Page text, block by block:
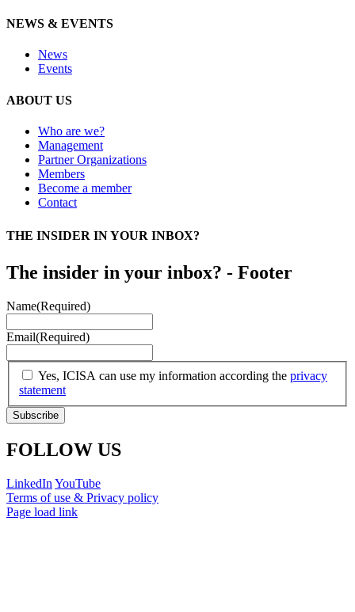
NEWS & EVENTS
News
Events
ABOUT US
Who are we?
Management
Partner Organizations
Members
Become a member
Contact
THE INSIDER IN YOUR INBOX?
The insider in your inbox? - Footer
Name(Required)
Email(Required)
(Required)
Yes, ICISA can use my information according the privacy
statement
FOLLOW US
LinkedIn YouTube
Terms of use & Privacy policy
Page load link